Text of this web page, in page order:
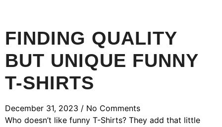
FINDING QUALITY
BUT UNIQUE FUNNY
T-SHIRTS
December 31, 2023
No Comments
Who doesn’t like funny T-Shirts? They add that little